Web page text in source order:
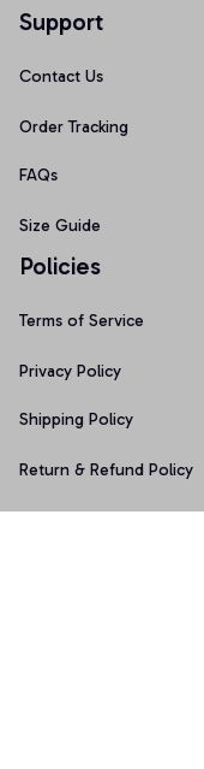
Support
Contact Us
Order Tracking
FAQs
Size Guide
Policies
Terms of Service
Privacy Policy
Shipping Policy
Return & Refund Policy